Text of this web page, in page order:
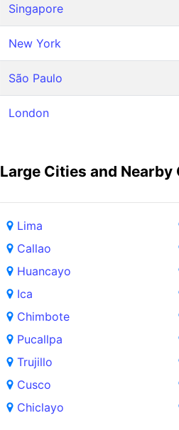
Singapore
New York
São Paulo
London
Large Cities and Nearby
Lima
Callao
Huancayo
Ica
Chimbote
Pucallpa
Trujillo
Cusco
Chiclayo